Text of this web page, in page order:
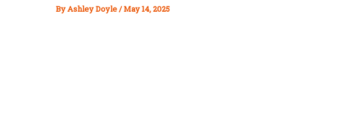
ByAshley Doyle/May 14, 2025